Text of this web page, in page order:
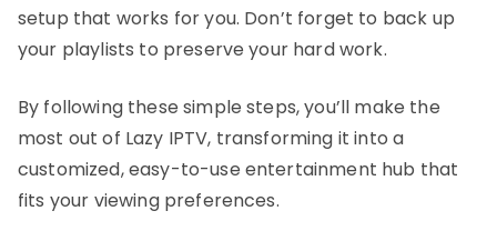
setup that works for you. Don’t forget to back up
your playlists to preserve your hard work.
By following these simple steps, you’ll make the
most out of Lazy IPTV, transforming it into a
customized, easy-to-use entertainment hub that
fits your viewing preferences.